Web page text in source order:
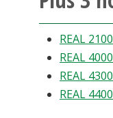
EagleConnect
REAL
REAL
REAL
REAL